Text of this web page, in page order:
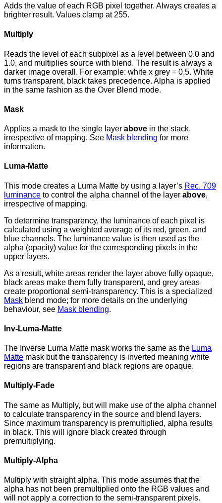
Adds the value of each RGB pixel together. Always creates a
brighter result. Values clamp at 255.
Multiply
Reads the level of each subpixel as a level between 0.0 and
1.0, and multiplies source with blend. The result is always a
darker image overall. For example: white x grey = 0.5. White
turns transparent, black takes precedence. Alpha is applied
in the same fashion as the Over Blend mode.
Mask
Applies a mask to the single layer above in the stack,
irrespective of mapping. See Mask blending for more
information.
Luma-Matte
This mode creates a Luma Matte by using a layer’s Rec. 709
luminance to control the alpha channel of the layer above,
irrespective of mapping.
To determine transparency, the luminance of each pixel is
calculated using a weighted average of its red, green, and
blue channels. The luminance value is then used as the
alpha (opacity) value for the corresponding pixels in the
upper layers.
As a result, white areas render the layer above fully opaque,
black areas make them fully transparent, and grey areas
create proportional semi-transparency. This is a specialized
Mask blend mode; for more details on the underlying
behaviour, see Mask blending.
Inv-Luma-Matte
The Inverse Luma Matte mask works the same as the Luma
Matte mask but the transparency is inverted meaning white
regions are transparent and black regions are opaque.
Multiply-Fade
The same as Multiply, but will make use of the alpha channel
to calculate transparency in the source and blend layers.
Since maximum transparency is premultiplied, alpha results
in black. This will ignore black created through
premultiplying.
Multiply-Alpha
Multiply with straight alpha. This mode assumes that the
alpha has not been premultiplied onto the RGB values and
will not apply a correction to the semi-transparent pixels.